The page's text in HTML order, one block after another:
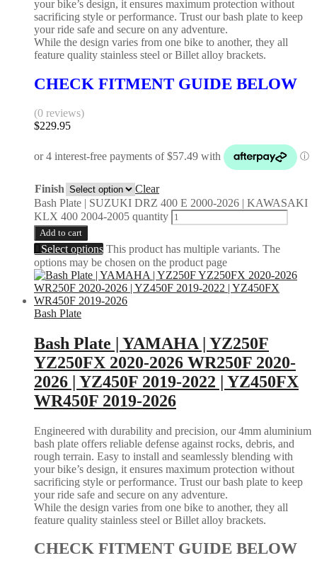
your bike’s design, it ensures maximum protection without
sacrificing style or performance. Trust our bash plate to keep
your ride safe and secure on any adventure.
While the design varies from one bike to another, they all
feature quality stainless steel or Billet alloy brackets.
CHECK FITMENT GUIDE BELOW
(0 reviews)
$229.95
Finish
Clear
Bash Plate | SUZUKI DRZ 400 E 2000-2026 | KAWASAKI
KLX 400 2004-2005 quantity
Add to cart
Select options This product has multiple variants. The
options may be chosen on the product page
Bash Plate
Bash Plate | YAMAHA | YZ250F
YZ250FX 2020-2026 WR250F 2020-
2026 | YZ450F 2019-2022 | YZ450FX
WR450F 2019-2026
Engineered with durability and precision, our 4mm aluminium
bash plate offers reliable defense against rocks, debris, and
rough terrain. Easy to install and seamlessly blending with
your bike’s design, it ensures maximum protection without
sacrificing style or performance. Trust our bash plate to keep
your ride safe and secure on any adventure.
While the design varies from one bike to another, they all
feature quality stainless steel or Billet alloy brackets.
CHECK FITMENT GUIDE BELOW